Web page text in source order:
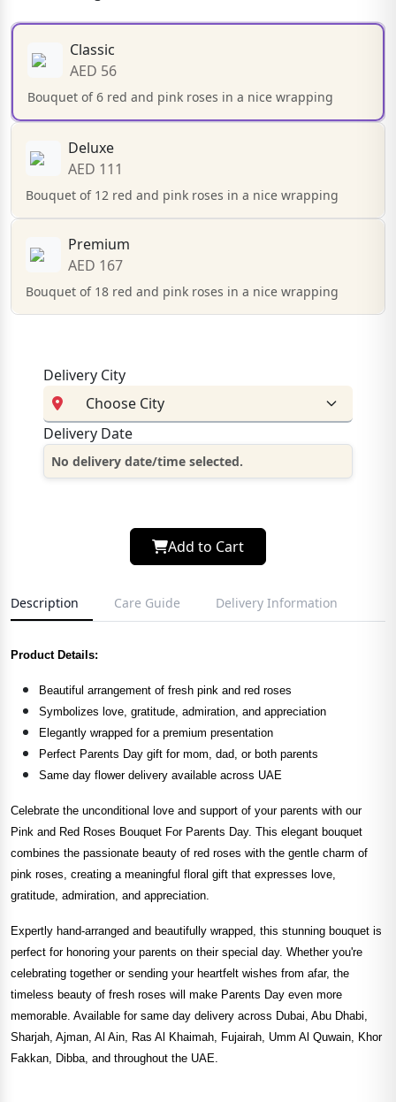
Classic
AED 56
Bouquet of 6 red and pink roses in a nice wrapping
Deluxe
AED 111
Bouquet of 12 red and pink roses in a nice wrapping
Premium
AED 167
Bouquet of 18 red and pink roses in a nice wrapping
Delivery City
Delivery Date
No delivery date/time selected.
Add to Cart
Description Care Guide Delivery Information
Product Details:
Beautiful arrangement of fresh pink and red roses
Symbolizes love, gratitude, admiration, and appreciation
Elegantly wrapped for a premium presentation
Perfect Parents Day gift for mom, dad, or both parents
Same day flower delivery available across UAE
Celebrate the unconditional love and support of your parents with our
Pink and Red Roses Bouquet For Parents Day. This elegant bouquet
combines the passionate beauty of red roses with the gentle charm of
pink roses, creating a meaningful floral gift that expresses love,
gratitude, admiration, and appreciation.
Expertly hand-arranged and beautifully wrapped, this stunning bouquet is
perfect for honoring your parents on their special day. Whether you're
celebrating together or sending your heartfelt wishes from afar, the
timeless beauty of fresh roses will make Parents Day even more
memorable. Available for same day delivery across Dubai, Abu Dhabi,
Sharjah, Ajman, Al Ain, Ras Al Khaimah, Fujairah, Umm Al Quwain, Khor
Fakkan, Dibba, and throughout the UAE.